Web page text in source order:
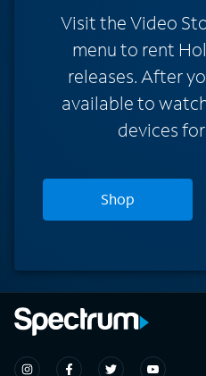
Visit the Video
menu to rent
releases. After
available to
devices
Shop